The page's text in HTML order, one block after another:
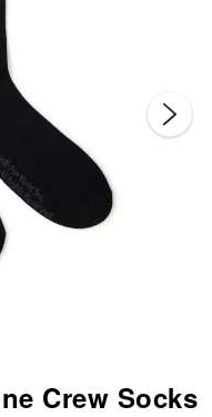
Crew Socks